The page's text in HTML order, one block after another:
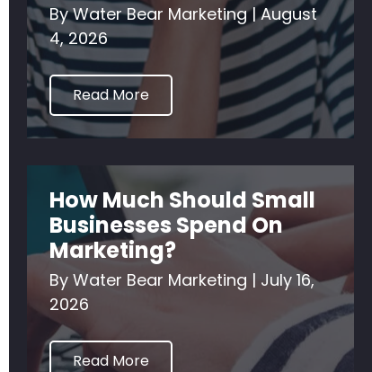
ByWater Bear Marketing|August
4, 2026
Read More
How Much Should Small
Businesses Spend On
Marketing?
ByWater Bear Marketing | July 16,
2026
Read More